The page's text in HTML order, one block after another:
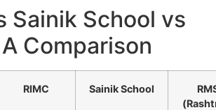
Sainik School vs
Comparison
RIMC Sainik School